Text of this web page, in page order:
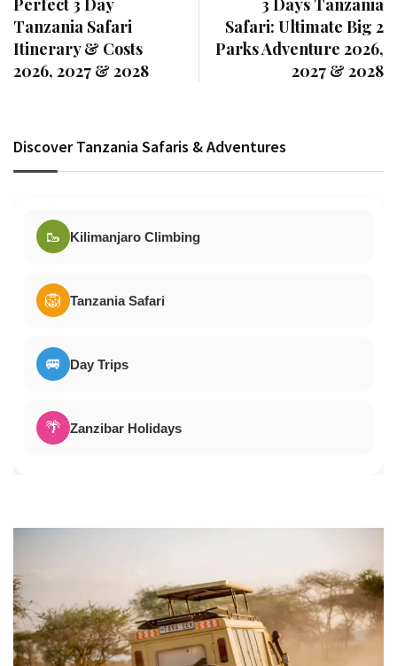
Perfect 3 Day
Tanzania Safari
Itinerary & Costs
2026, 2027 & 2028
3 Days Tanzania
Safari: Ultimate Big 2
Parks Adventure 2026,
2027 & 2028
Discover Tanzania Safaris & Adventures
🥾 Kilimanjaro Climbing
🦁 Tanzania Safari
🚐 Day Trips
🌴 Zanzibar Holidays